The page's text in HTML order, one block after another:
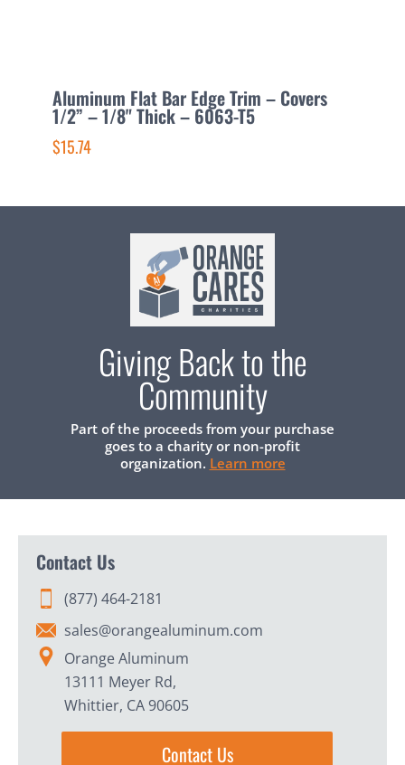
Aluminum Flat Bar Edge Trim – Covers
1/2” – 1/8" Thick – 6063-T5
$15.74
Giving Back to the
Community
Part of the proceeds from your purchase
goes to a charity or non-profit
organization. Learn more
Contact Us
(877) 464-2181
sales@orangealuminum.com
Orange Aluminum
13111 Meyer Rd,
Whittier, CA 90605
Contact Us